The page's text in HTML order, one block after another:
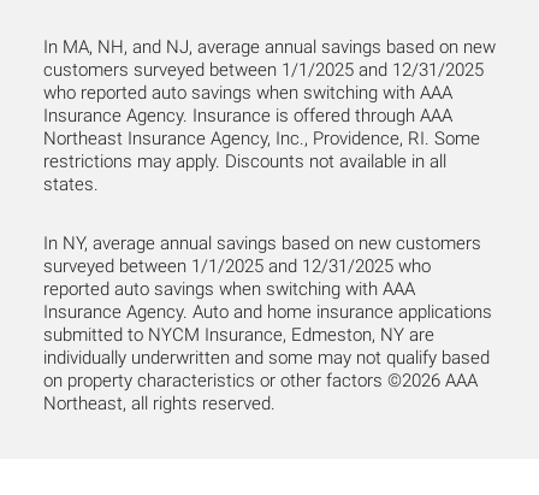
In MA, NH, and NJ, average annual savings based on new
customers surveyed between 1/1/2025 and 12/31/2025
who reported auto savings when switching with AAA
Insurance Agency. Insurance is offered through AAA
Northeast Insurance Agency, Inc., Providence, RI. Some
restrictions may apply. Discounts not available in all
states.
In NY, average annual savings based on new customers
surveyed between 1/1/2025 and 12/31/2025 who
reported auto savings when switching with AAA
Insurance Agency. Auto and home insurance applications
submitted to NYCM Insurance, Edmeston, NY are
individually underwritten and some may not qualify based
on property characteristics or other factors ©2026 AAA
Northeast, all rights reserved.